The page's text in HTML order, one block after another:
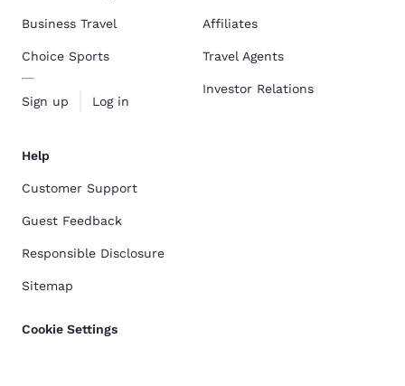
Business Travel
Choice Sports
Sign up Log in
Affiliates
Travel Agents
Investor Relations
Help
Customer Support
Guest Feedback
Responsible Disclosure
Sitemap
Cookie Settings